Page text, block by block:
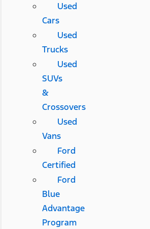
Used
Cars
Used
Trucks
Used
SUVs
&
Crossovers
Used
Vans
Ford
Certified
Ford
Blue
Advantage
Program